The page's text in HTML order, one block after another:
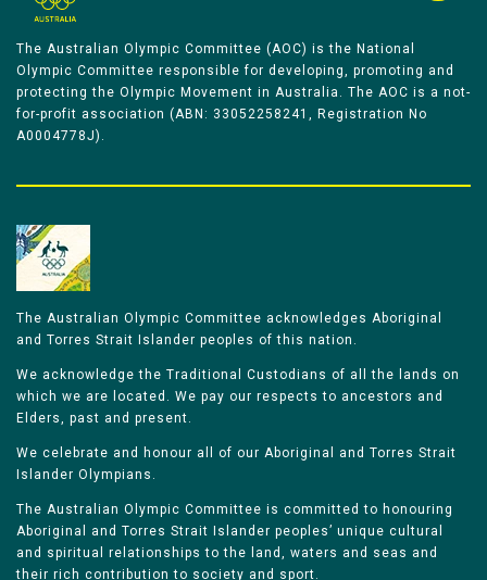
The Australian Olympic Committee (AOC) is the National
Olympic Committee responsible for developing, promoting and
protecting the Olympic Movement in Australia. The AOC is a not-
for-profit association (ABN: 33052258241, Registration No
A0004778J).
The Australian Olympic Committee acknowledges Aboriginal
and Torres Strait Islander peoples of this nation.
We acknowledge the Traditional Custodians of all the lands on
which we are located. We pay our respects to ancestors and
Elders, past and present.
We celebrate and honour all of our Aboriginal and Torres Strait
Islander Olympians.
The Australian Olympic Committee is committed to honouring
Aboriginal and Torres Strait Islander peoples’ unique cultural
and spiritual relationships to the land, waters and seas and
their rich contribution to society and sport.